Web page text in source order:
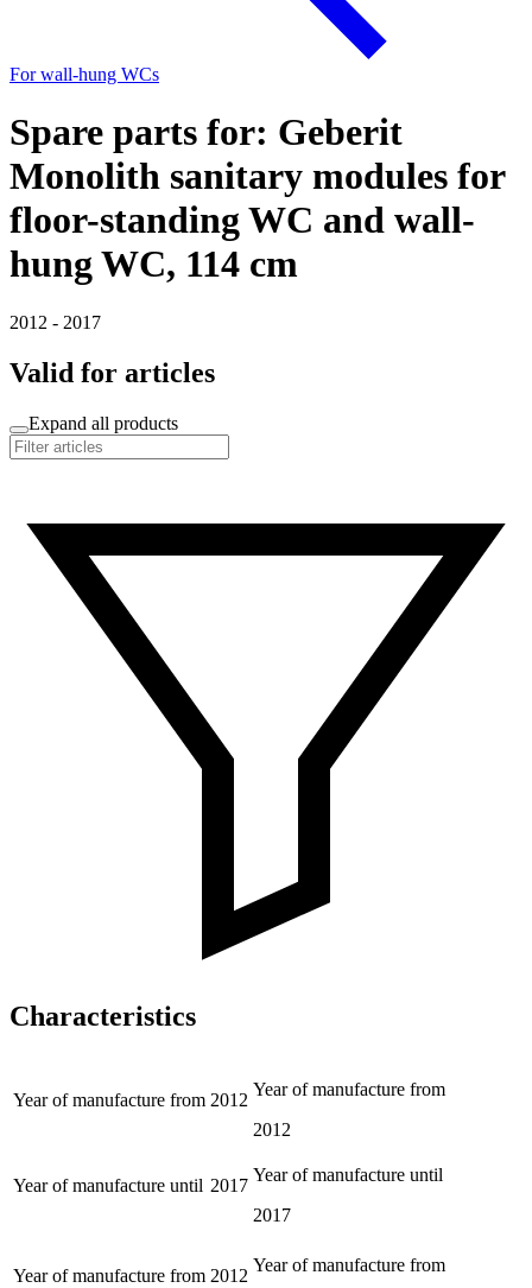
For wall-hung WCs
Spare parts for: Geberit
Monolith sanitary modules for
floor-standing WC and wall-
hung WC, 114 cm
2012 - 2017
Valid for articles
Expand all products
Characteristics
Year of manufacture from 2012
Year of manufacture from
2012
Year of manufacture until 2017
Year of manufacture until
2017
Year of manufacture from 2012
Year of manufacture from